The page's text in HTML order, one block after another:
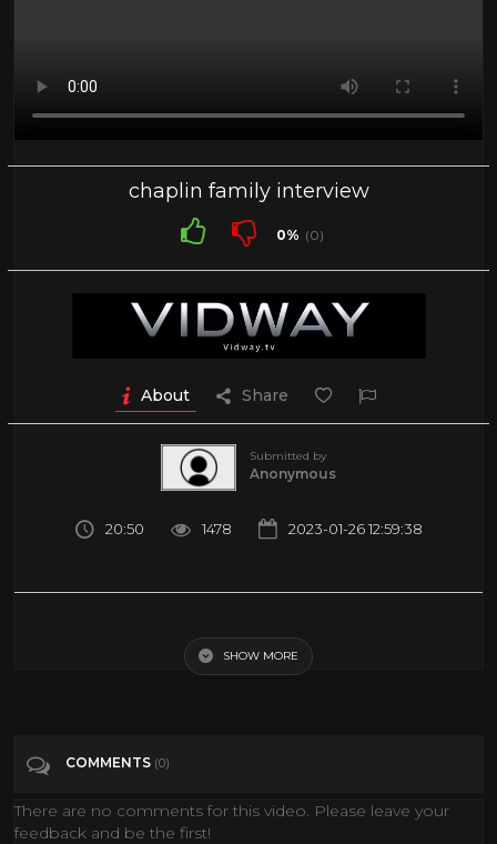
chaplin family interview
0% (0)
About Share
Submitted by
Anonymous
20:50 1478 2023-01-26 12:59:38
People & Blogs
SHOW MORE
COMMENTS (0)
There are no comments for this video. Please leave your
feedback and be the first!